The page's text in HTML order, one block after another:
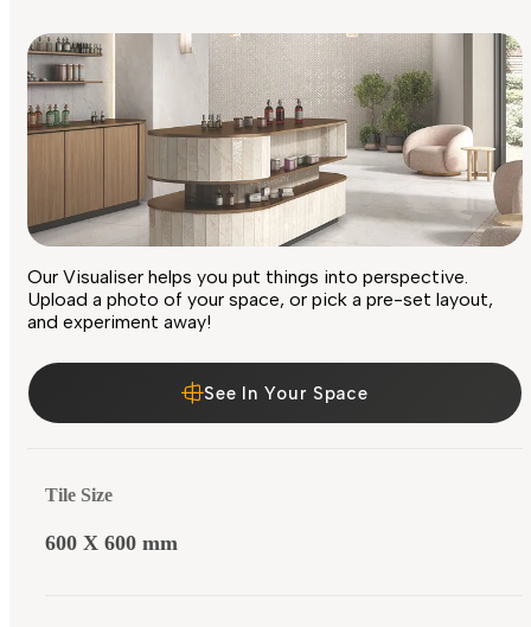
Our Visualiser helps you put things into perspective.
Upload a photo of your space, or pick a pre-set layout,
and experiment away!
See In Your Space
Tile Size
600 X 600 mm